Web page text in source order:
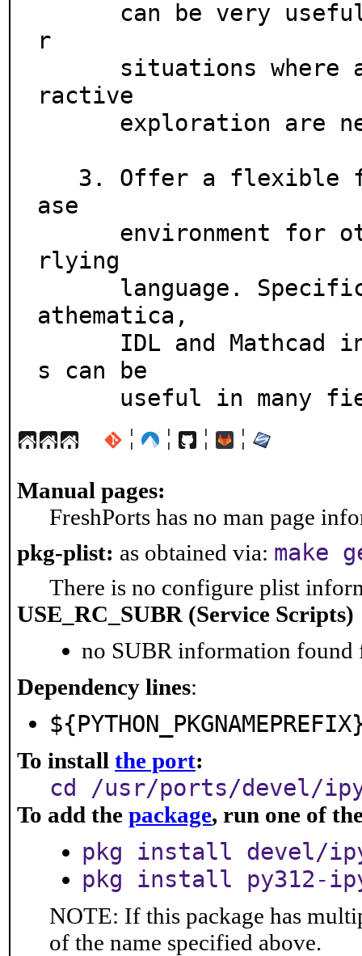
r
ractive
ase
rlying
athematica,
s can be
useful in many
¦ ¦ ¦ ¦
Manual pages:
FreshPorts has no man page
pkg-plist: as obtained via: make
There is no configure plist
USE_RC_SUBR (Service Scripts)
no SUBR information found
Dependency lines:
To install the port:
cd /usr/ports/devel/
To add the package, run one of
pkg install devel/
pkg install py312-
NOTE: If this package has
of the name specified above.